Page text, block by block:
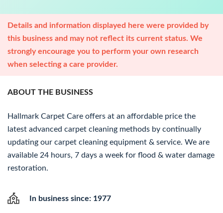
Details and information displayed here were provided by
this business and may not reflect its current status. We
strongly encourage you to perform your own research
when selecting a care provider.
ABOUT THE BUSINESS
Hallmark Carpet Care offers at an affordable price the
latest advanced carpet cleaning methods by continually
updating our carpet cleaning equipment & service. We are
available 24 hours, 7 days a week for flood & water damage
restoration.
In business since: 1977